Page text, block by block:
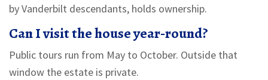
by Vanderbilt descendants, holds ownership.
Can I visit the house year‑round?
Public tours run from May to October. Outside that
window the estate is private.